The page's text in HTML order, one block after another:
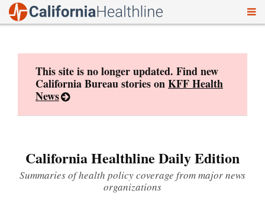
This site is no longer updated. Find new
California Bureau stories onKFF Health
News
California Healthline Daily Edition
Summaries of health policy coverage from major news
organizations